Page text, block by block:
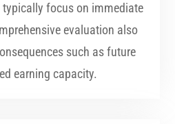
focus on immediate
evaluation also
such as future
earning capacity.